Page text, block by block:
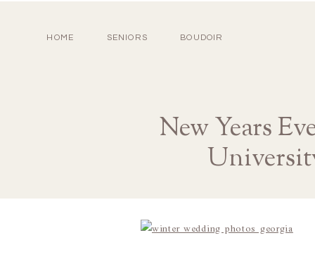
HOME SENIORS BOUDOIR
New Years